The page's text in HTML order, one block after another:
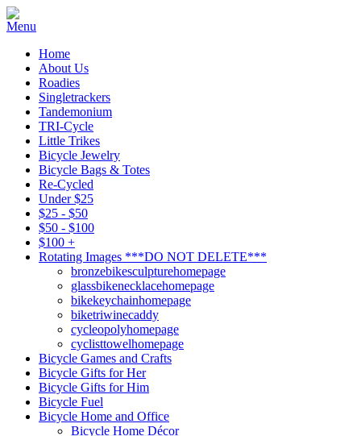
Home
About Us
Roadies
Singletrackers
Tandemonium
TRI-Cycle
Little Trikes
Bicycle Jewelry
Bicycle Bags & Totes
Re-Cycled
Under $25
$25 - $50
$50 - $100
$100 +
Rotating Images ***DO NOT DELETE***
bronzebikesculpturehomepage
glassbikenecklacehomepage
bikekeychainhomepage
biketriwinecaddy
cycleopolyhomepage
cyclisttowelhomepage
Bicycle Games and Crafts
Bicycle Gifts for Her
Bicycle Gifts for Him
Bicycle Fuel
Bicycle Home and Office
Bicycle Home Décor